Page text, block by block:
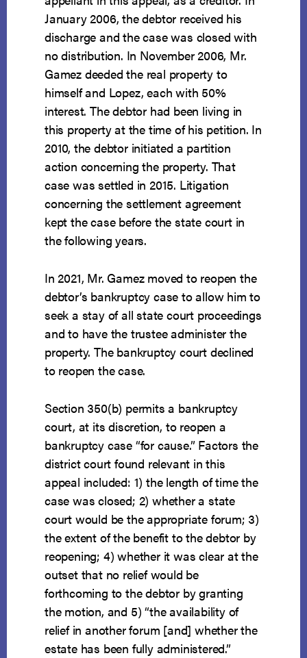
January 2006, the debtor received his
discharge and the case was closed with
no distribution. In November 2006, Mr.
Gamez deeded the real property to
himself and Lopez, each with 50%
interest. The debtor had been living in
this property at the time of his petition. In
2010, the debtor initiated a partition
action concerning the property. That
case was settled in 2015. Litigation
concerning the settlement agreement
kept the case before the state court in
the following years.
In 2021, Mr. Gamez moved to reopen the
debtor’s bankruptcy case to allow him to
seek a stay of all state court proceedings
and to have the trustee administer the
property. The bankruptcy court declined
to reopen the case.
Section 350(b) permits a bankruptcy
court, at its discretion, to reopen a
bankruptcy case “for cause.” Factors the
district court found relevant in this
appeal included: 1) the length of time the
case was closed; 2) whether a state
court would be the appropriate forum; 3)
the extent of the benefit to the debtor by
reopening; 4) whether it was clear at the
outset that no relief would be
forthcoming to the debtor by granting
the motion, and 5) “the availability of
relief in another forum [and] whether the
estate has been fully administered.”